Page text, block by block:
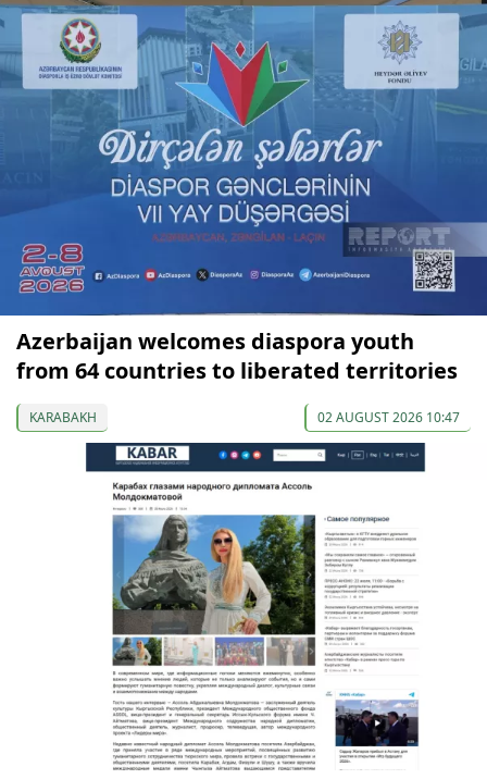
Azerbaijan welcomes diaspora youth
from 64 countries to liberated territories
KARABAKH 02 AUGUST 2026 10:47